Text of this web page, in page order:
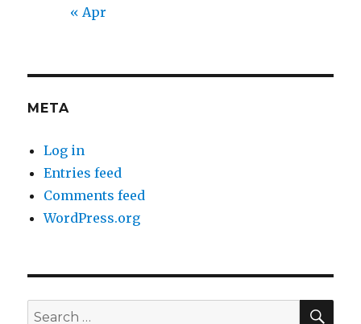
« Apr
META
Log in
Entries feed
Comments feed
WordPress.org
Search